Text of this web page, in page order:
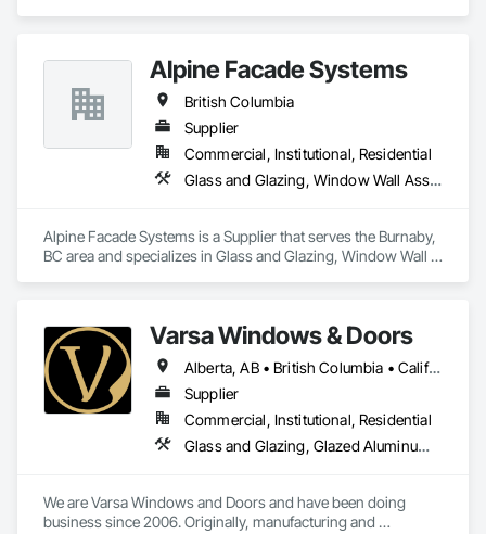
Alpine Facade Systems
British Columbia
Supplier
Commercial, Institutional, Residential
Glass and Glazing, Window Wall Assemblies, Windows
Alpine Facade Systems is a Supplier that serves the Burnaby,
BC area and specializes in Glass and Glazing, Window Wall
Varsa Windows & Doors
Alberta, AB • British Columbia • California • Ontario • Washington
Supplier
Commercial, Institutional, Residential
Glass and Glazing, Glazed Aluminum Curtain Walls, Glazing Accessories, Windows
We are Varsa Windows and Doors and have been doing
business since 2006. Originally, manufacturing and